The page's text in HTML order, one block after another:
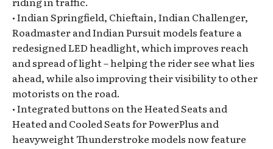
• Indian Springfield, Chieftain, Indian Challenger,
Roadmaster and Indian Pursuit models feature a
redesigned LED headlight, which improves reach
and spread of light – helping the rider see what lies
ahead, while also improving their visibility to other
motorists on the road.
• Integrated buttons on the Heated Seats and
Heated and Cooled Seats for PowerPlus and
heavyweight Thunderstroke models now feature